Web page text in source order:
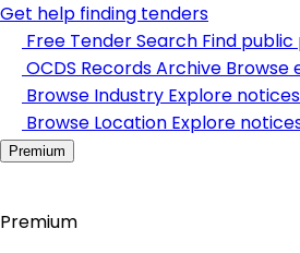
Get help finding tenders
Free Tender Search Find
OCDS Records Archive Browse
Browse Industry Explore
Browse Location Explore
Premium
Premium